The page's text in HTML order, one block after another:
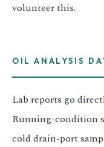
volunteer this.
OIL ANALYSIS
Lab reports go
Running-condition
cold drain-port